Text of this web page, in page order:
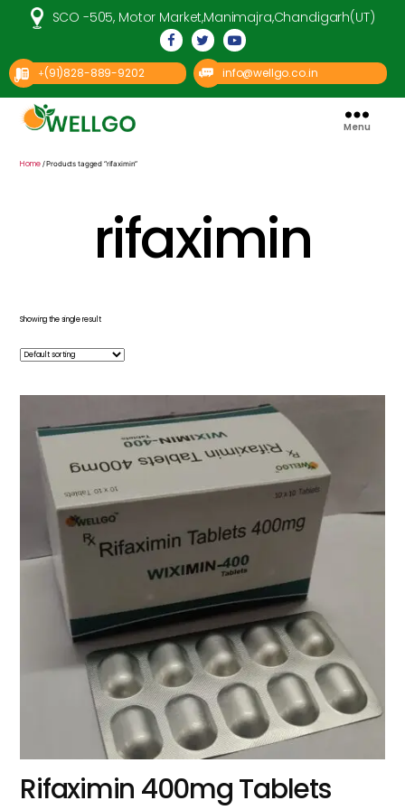
SCO -505, Motor Market,Manimajra,Chandigarh(UT)
+(91)828-889-9202 info@wellgo.co.in
Pharma
Menu
Home/ Products tagged “rifaximin”
rifaximin
Showing the single result
Rifaximin 400mg Tablets